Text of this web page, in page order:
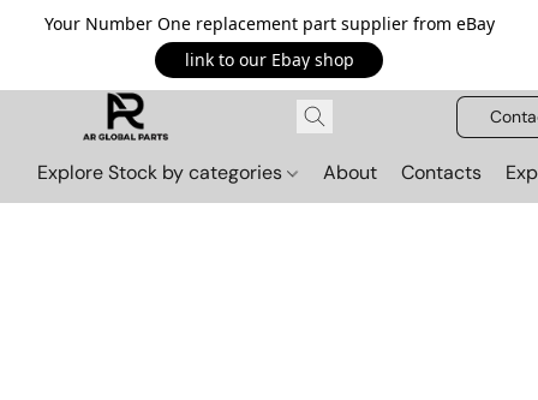
Your Number One replacement part supplier from eBay
link to our Ebay shop
Explore Stock by categories About Contacts